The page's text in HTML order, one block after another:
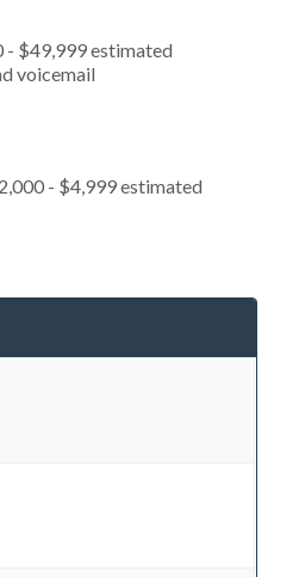
- $49,999 estimated
voicemail
- $4,999 estimated